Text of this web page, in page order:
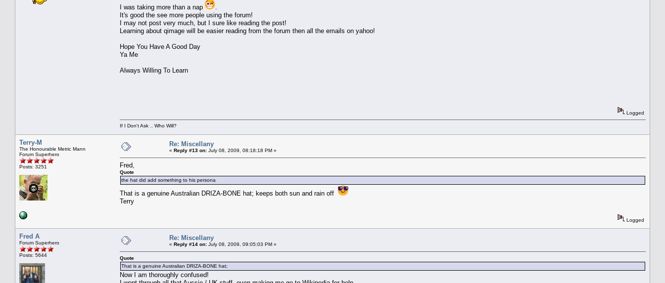
I was taking more than a nap
It's good the see more people using the forum!
I may not post very much, but I sure like reading the post!
Learning about qimage will be easier reading from the forum then all the emails on yahoo!
Hope You Have A Good Day
Ya Me
Always Willing To Learn
Logged
If I Don't Ask .. Who Will?
Terry-M
The Honourable Metric Mann
Forum Superhero
Posts: 3251
Re: Miscellany
« Reply #13 on: July 08, 2009, 08:18:18 PM »
Fred,
Quote
the hat did add something to his persona
That is a genuine Australian DRIZA-BONE hat; keeps both sun and rain off
Terry
Logged
Fred A
Forum Superhero
Posts: 5644
Re: Miscellany
« Reply #14 on: July 08, 2009, 09:05:03 PM »
Quote
That is a genuine Australian DRIZA-BONE hat;
Now I am thoroughly confused!